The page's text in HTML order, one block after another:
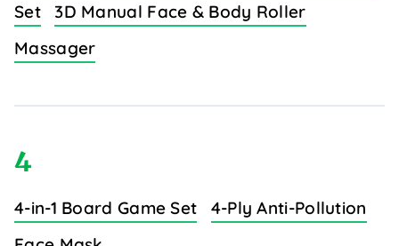
Set
3D Manual Face & Body Roller
Massager
4
4-in-1 Board Game Set
4-Ply Anti-Pollution